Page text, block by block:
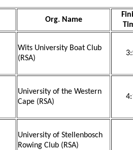
Org. Name
Wits University Boat Club
(RSA)
University of the Western
Cape (RSA)
University of Stellenbosch
Rowing Club (RSA)